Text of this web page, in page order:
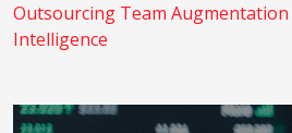
Outsourcing Team Augmentation
Intelligence